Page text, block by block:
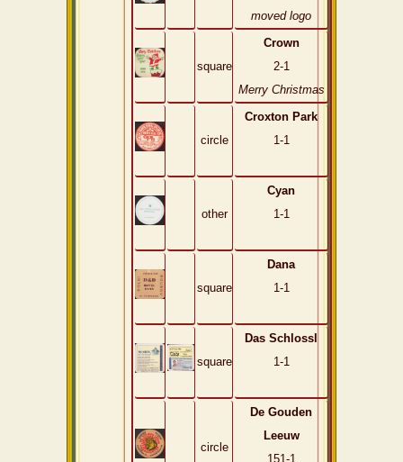
moved logo
square
Crown
2-1
Merry Christmas
circle
Croxton Park
1-1
other
Cyan
1-1
square
Dana
1-1
square
Das Schlossl
1-1
circle
De Gouden
Leeuw
151-1